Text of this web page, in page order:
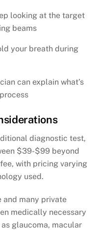
looking at the target
beams
your breath during
can explain what’s
diagnostic test,
$39-$99 beyond
with pricing varying
used.
and many private
medically necessary
glaucoma, macular